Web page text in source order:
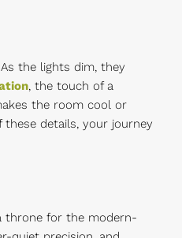
the lights dim, they
, the touch of a
the room cool or
details, your journey
throne for the modern-